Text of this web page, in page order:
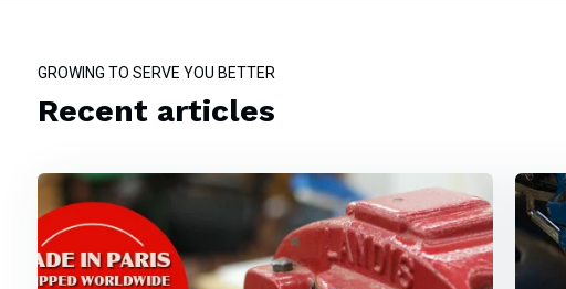
GROWING TO SERVE YOU BETTER
Recent articles